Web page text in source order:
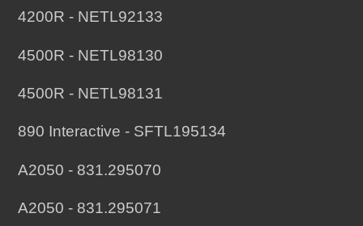
4200R - NETL92133
4500R - NETL98130
4500R - NETL98131
890 Interactive - SFTL195134
A2050 - 831.295070
A2050 - 831.295071